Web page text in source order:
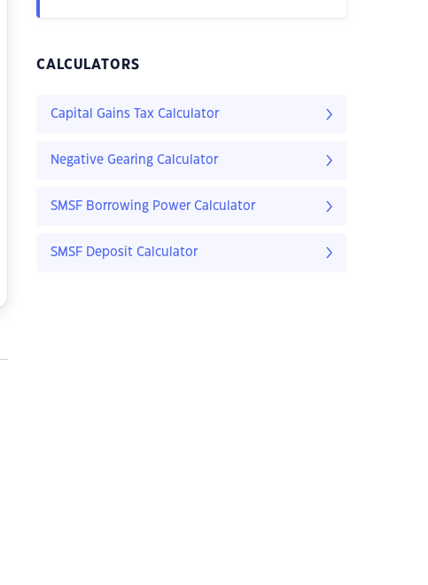
CALCULATORS
Capital Gains Tax Calculator
Negative Gearing Calculator
SMSF Borrowing Power Calculator
SMSF Deposit Calculator